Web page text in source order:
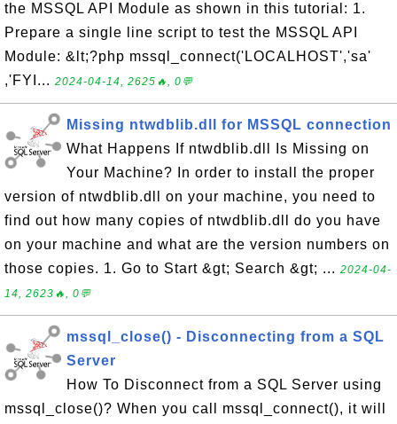
the MSSQL API Module as shown in this tutorial: 1.
Prepare a single line script to test the MSSQL API
Module: &lt;?php mssql_connect('LOCALHOST','sa'
,'FYI... 2024-04-14, 2625🔥, 0💬
Missing ntwdblib.dll for MSSQL connection
What Happens If ntwdblib.dll Is Missing on
Your Machine? In order to install the proper
version of ntwdblib.dll on your machine, you need to
find out how many copies of ntwdblib.dll do you have
on your machine and what are the version numbers on
those copies. 1. Go to Start &gt; Search &gt; ... 2024-04-
14, 2623🔥, 0💬
mssql_close() - Disconnecting from a SQL
Server
How To Disconnect from a SQL Server using
mssql_close()? When you call mssql_connect(), it will